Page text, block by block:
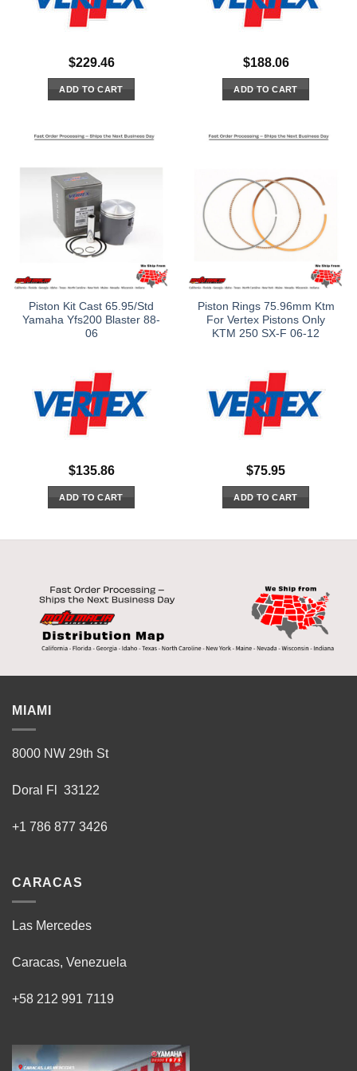
$229.46
ADD TO CART
$188.06
ADD TO CART
Piston Kit Cast 65.95/Std
Yamaha Yfs200 Blaster 88-
06
$135.86
ADD TO CART
Piston Rings 75.96mm Ktm
For Vertex Pistons Only
KTM 250 SX-F 06-12
$75.95
ADD TO CART
MIAMI
8000 NW 29th St
Doral Fl 33122
+1 786 877 3426
CARACAS
Las Mercedes
Caracas, Venezuela
+58 212 991 7119